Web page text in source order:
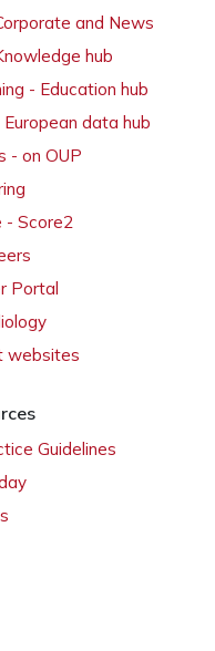
and News
hub
- Education hub
data hub
- on OUP
- Score2
Portal
websites
Guidelines